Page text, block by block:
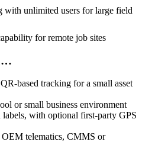
with unlimited users for large field
for remote job sites
based tracking for a small asset
or small business environment
with optional first-party GPS
telematics, CMMS or